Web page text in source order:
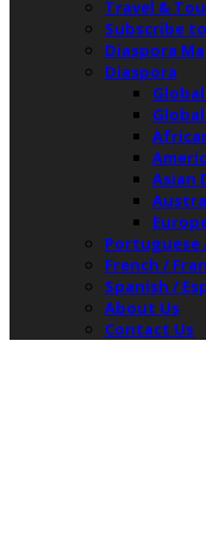
Travel &
Subscribe
Diaspora
Diaspora
Asian
Portuguese
French /
Spanish /
About Us
Contact Us